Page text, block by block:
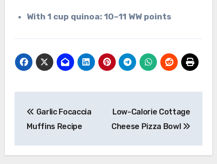
With 1 cup quinoa: 10–11 WW points
navigation
Garlic Focaccia
Muffins Recipe
Low-Calorie Cottage
Cheese Pizza Bowl